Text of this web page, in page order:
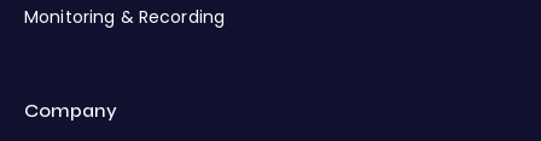
Monitoring & Recording
Company